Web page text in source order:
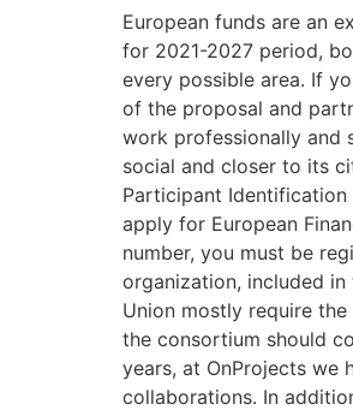
European funds are an
for 2021-2027 period,
every possible area. If
of the proposal and
work professionally and
social and closer to its
Participant
apply for European
number, you must be
organization, included
Union mostly require
the consortium should
years, at OnProjects
collaborations. In